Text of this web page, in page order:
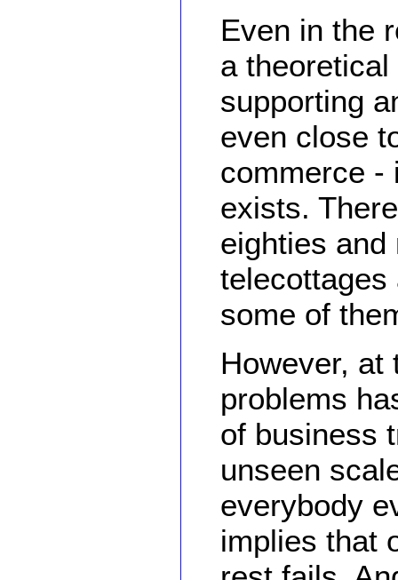
Even in the
a
supporting
even close
commerce -
exists.
eighties
some of
However, at
problems
of business
unseen
everybody
implies that